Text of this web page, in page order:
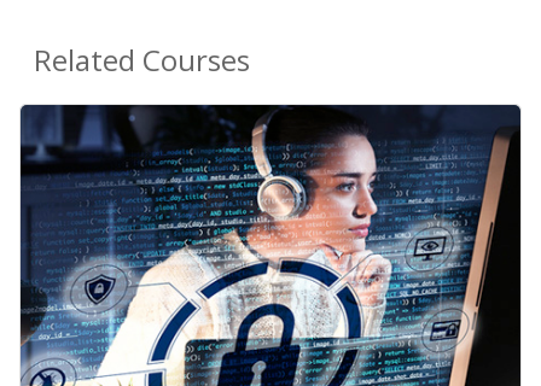
Related Courses